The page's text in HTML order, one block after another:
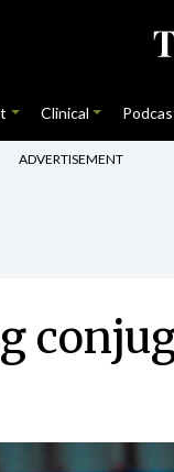
Clinical
ADVERTISEMENT